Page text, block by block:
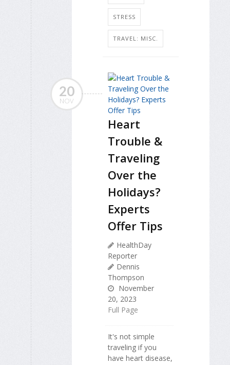
STRESS
TRAVEL: MISC.
20
NOV
Heart
Trouble &
Traveling
Over the
Holidays?
Experts
Offer Tips
HealthDay
Reporter
Dennis
Thompson
November
20, 2023
Full Page
It's not simple
traveling if you
have heart disease,